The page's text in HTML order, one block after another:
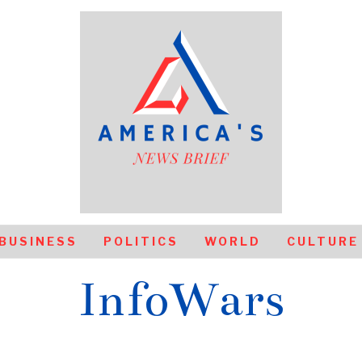
POLITICS WORLD CULTURE
InfoWars